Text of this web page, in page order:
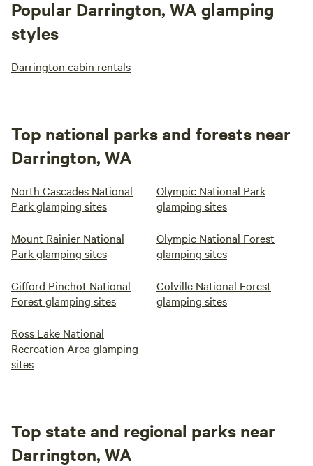
Popular Darrington, WA glamping
styles
Darrington cabin rentals
Top national parks and forests near
Darrington, WA
North Cascades National
Park glamping sites
Olympic National Park
glamping sites
Mount Rainier National
Park glamping sites
Olympic National Forest
glamping sites
Gifford Pinchot National
Forest glamping sites
Colville National Forest
glamping sites
Ross Lake National
Recreation Area glamping
sites
Top state and regional parks near
Darrington, WA